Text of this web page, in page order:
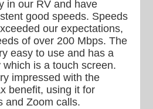
in our RV and have
good speeds. Speeds
our expectations,
of over 200 Mbps. The
easy to use and has a
is a touch screen.
impressed with the
benefit, using it for
and Zoom calls.